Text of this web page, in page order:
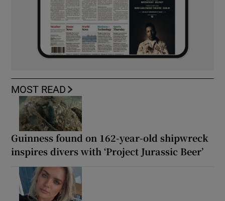
MOST READ
Guinness found on 162-year-old shipwreck
inspires divers with ‘Project Jurassic Beer’